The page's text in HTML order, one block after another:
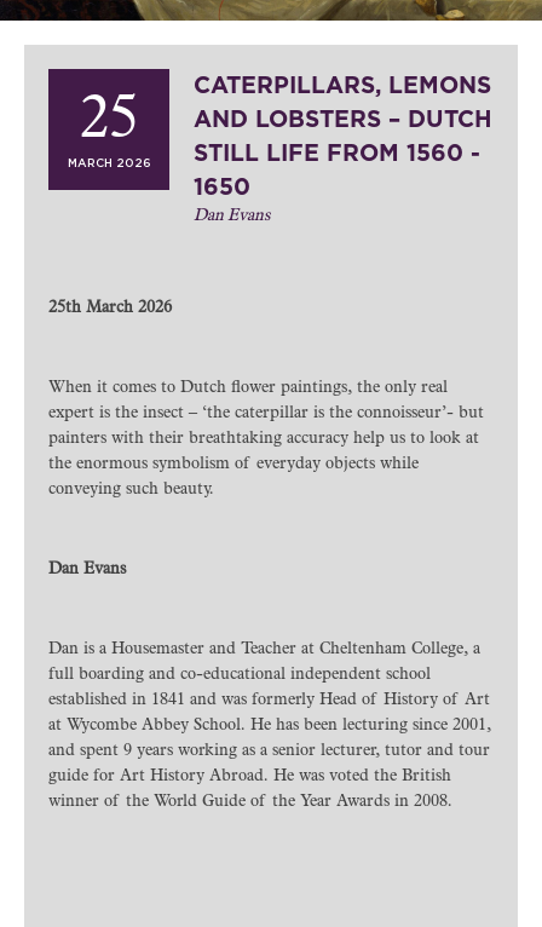
25
MARCH 2026
CATERPILLARS, LEMONS
AND LOBSTERS – DUTCH
STILL LIFE FROM 1560 -
1650
Dan Evans
25th March 2026
When it comes to Dutch flower paintings, the only real
expert is the insect – ‘the caterpillar is the connoisseur’- but
painters with their breathtaking accuracy help us to look at
the enormous symbolism of everyday objects while
conveying such beauty.
Dan Evans
Dan is a Housemaster and Teacher at Cheltenham College, a
full boarding and co-educational independent school
established in 1841 and was formerly Head of History of Art
at Wycombe Abbey School. He has been lecturing since 2001,
and spent 9 years working as a senior lecturer, tutor and tour
guide for Art History Abroad. He was voted the British
winner of the World Guide of the Year Awards in 2008.